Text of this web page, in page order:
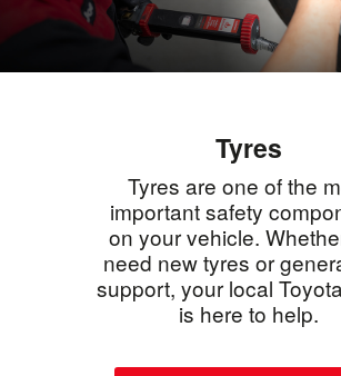
Tyres
Tyres are one of the
important safety
on your vehicle.
need new tyres or
support, your local
is here to help.